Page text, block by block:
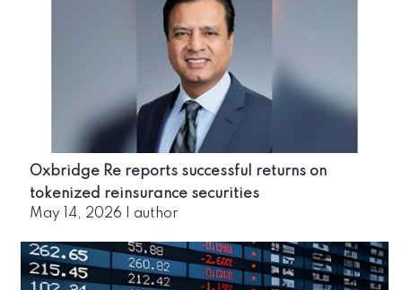
Oxbridge Re reports successful returns on
tokenized reinsurance securities
May 14, 2026 author